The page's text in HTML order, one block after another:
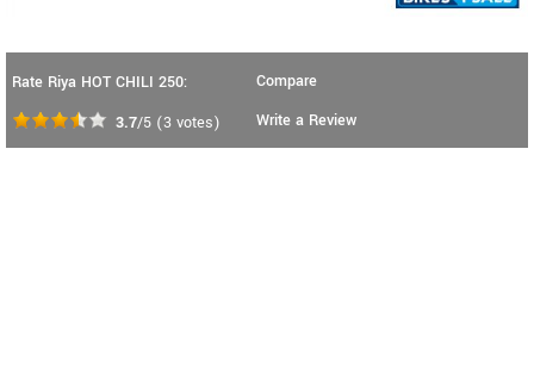
Rate Riya HOT CHILI 250:
3.7/5 (3 votes)
Compare
Write a Review